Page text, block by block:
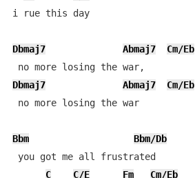
i rue this day
Dbmaj7 Abmaj7 Cm/Eb
Dbmaj7 Abmaj7
Cm/Eb
no more losing the war
Bbm
Bbm/Db
you got me all frustrated
C
C/E Fm
Cm/Eb